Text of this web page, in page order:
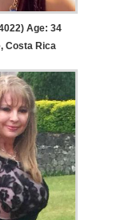
Age: 34
Costa Rica